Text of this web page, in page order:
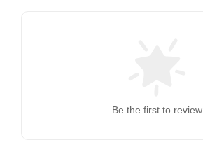
Be the first to review